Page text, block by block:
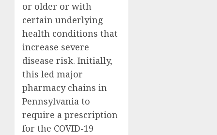
or older or with
certain underlying
health conditions that
increase severe
disease risk. Initially,
this led major
pharmacy chains in
Pennsylvania to
require a prescription
for the COVID-19